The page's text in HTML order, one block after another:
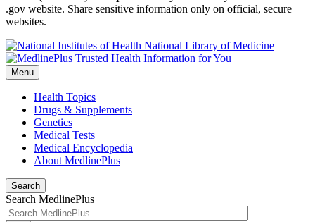
.gov website. Share sensitive information only on official, secure
websites.
National Library of Medicine
Menu
Health Topics
Drugs & Supplements
Genetics
Medical Tests
Medical Encyclopedia
About MedlinePlus
Search
Search MedlinePlus